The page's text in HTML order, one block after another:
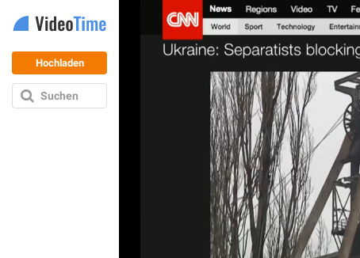
Hochladen
Suchen